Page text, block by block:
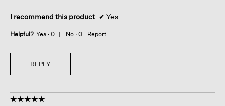
I recommend this product ✔ Yes
Helpful? Yes · 0 No · 0 Report
REPLY
☆☆☆☆☆
☆☆☆☆☆